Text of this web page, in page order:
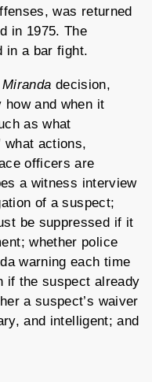
was returned
in 1975. The
in a bar fight.
Miranda decision,
and when it
as what
what actions,
officers are
a witness interview
of a suspect;
be suppressed if it
whether police
warning each time
if the suspect already
a suspect’s waiver
and intelligent; and